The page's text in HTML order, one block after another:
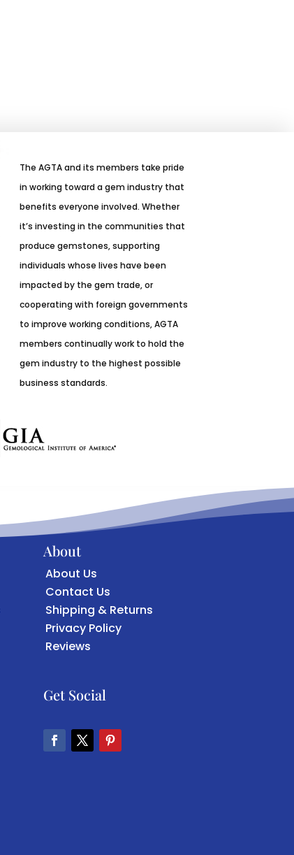
The AGTA and its members take pride
in working toward a gem industry that
benefits everyone involved. Whether
it’s investing in the communities that
produce gemstones, supporting
individuals whose lives have been
impacted by the gem trade, or
cooperating with foreign governments
to improve working conditions, AGTA
members continually work to hold the
gem industry to the highest possible
business standards.
About
About Us
Contact Us
Shipping & Returns
Privacy Policy
Reviews
Get Social